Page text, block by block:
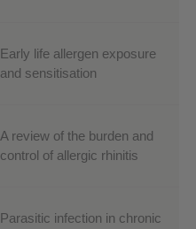
Early life allergen exposure
and sensitisation
A review of the burden and
control of allergic rhinitis
Parasitic infection in chronic